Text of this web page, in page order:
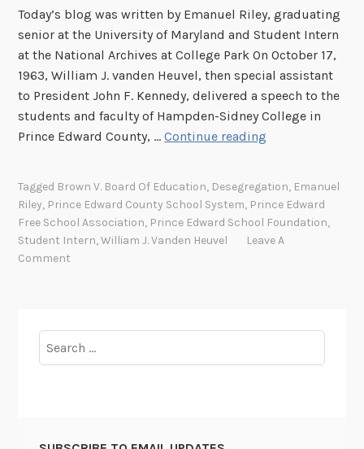
Today’s blog was written by Emanuel Riley, graduating
senior at the University of Maryland and Student Intern
at the National Archives at College Park On October 17,
1963, William J. vanden Heuvel, then special assistant
to President John F. Kennedy, delivered a speech to the
students and faculty of Hampden-Sidney College in
Prince Edward County, …Continue reading
r
i
Tagged Brown V. Board Of Education, Desegregation, Emanuel
Riley, Prince Edward County School System, Prince Edward
Free School Association, Prince Edward School Foundation,
Student Intern,William J. Vanden Heuvel
Leave A
Comment
for: